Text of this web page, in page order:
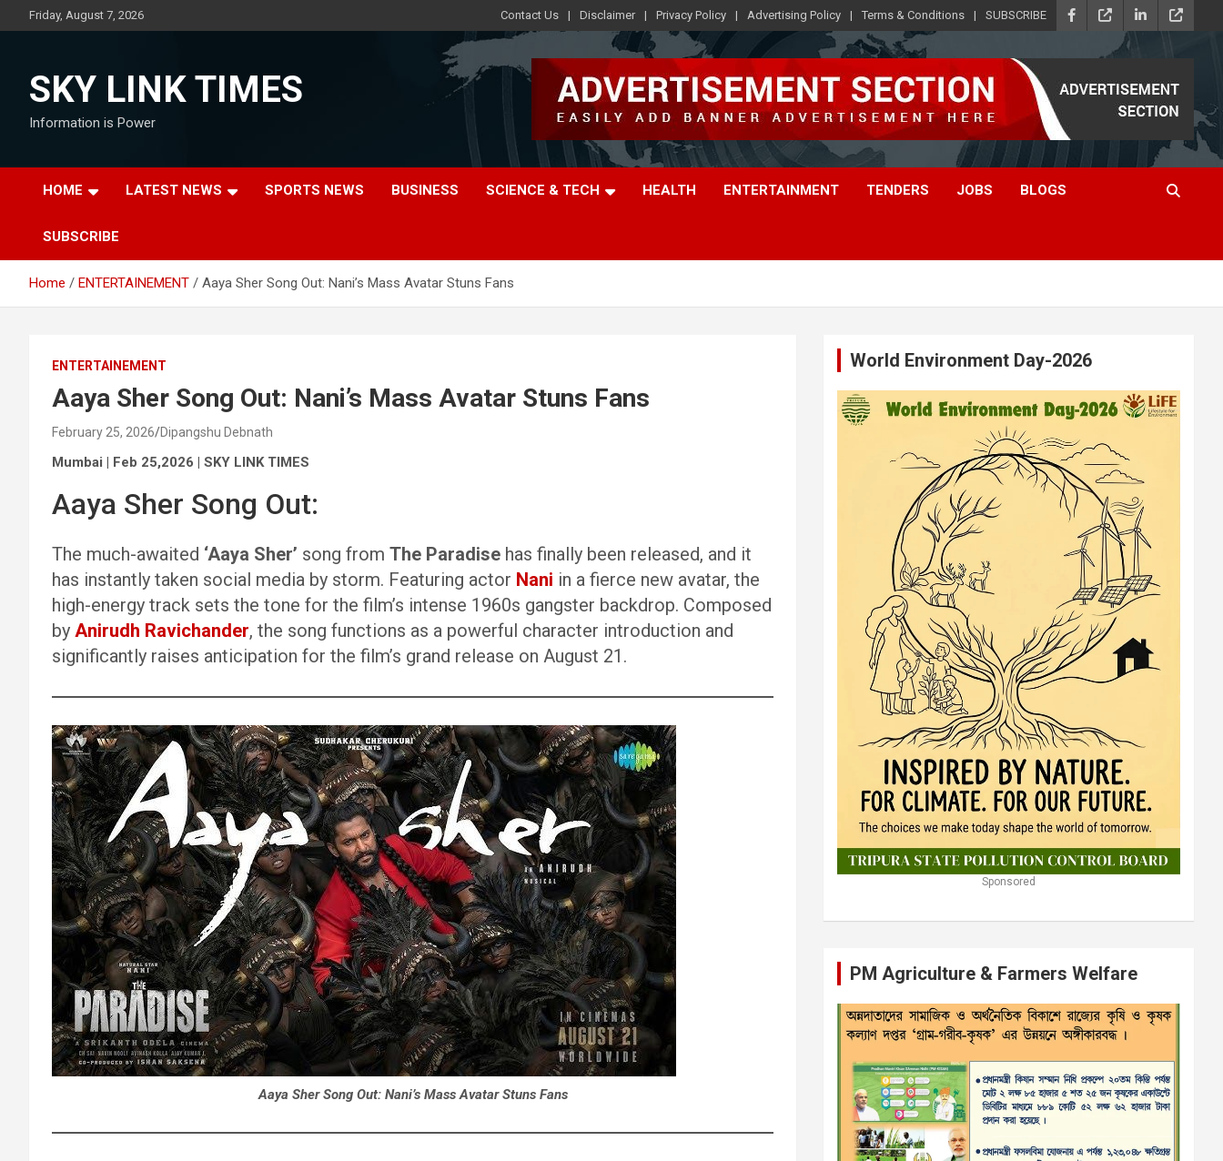
to
Friday, August 7, 2026 Contact Us Disclaimer Privacy Policy Advertising Policy Terms & Conditions SUBSCRIBE
SKY LINK TIMES
Information is Power
HOME LATEST NEWS SPORTS NEWS BUSINESS SCIENCE & TECH HEALTH ENTERTAINMENT TENDERS JOBS BLOGS
SUBSCRIBE
Home ENTERTAINEMENT Aaya Sher Song Out: Nani’s Mass Avatar Stuns Fans
ENTERTAINEMENT
Aaya Sher Song Out: Nani’s Mass Avatar Stuns Fans
February 25, 2026 Dipangshu Debnath
Mumbai | Feb 25,2026 | SKY LINK TIMES
Aaya Sher Song Out:
The much-awaited ‘Aaya Sher’ song from The Paradise has finally been released, and it
has instantly taken social media by storm. Featuring actor Nani in a fierce new avatar, the
high-energy track sets the tone for the film’s intense 1960s gangster backdrop. Composed
by Anirudh Ravichander, the song functions as a powerful character introduction and
significantly raises anticipation for the film’s grand release on August 21.
Aaya Sher Song Out: Nani’s Mass Avatar Stuns Fans
World Environment Day-2026
Sponsored
PM Agriculture & Farmers Welfare